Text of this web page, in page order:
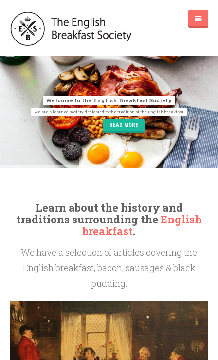
READ MORE
Learn about the history and
traditions surrounding the English
breakfast.
We have a selection of articles covering the
English breakfast, bacon, sausages & black
pudding.